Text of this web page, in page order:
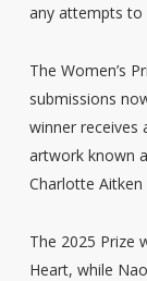
any attempts to
The Women’s
submissions
winner receives
artwork known
Charlotte Aitken
The 2025 Prize
Heart, while